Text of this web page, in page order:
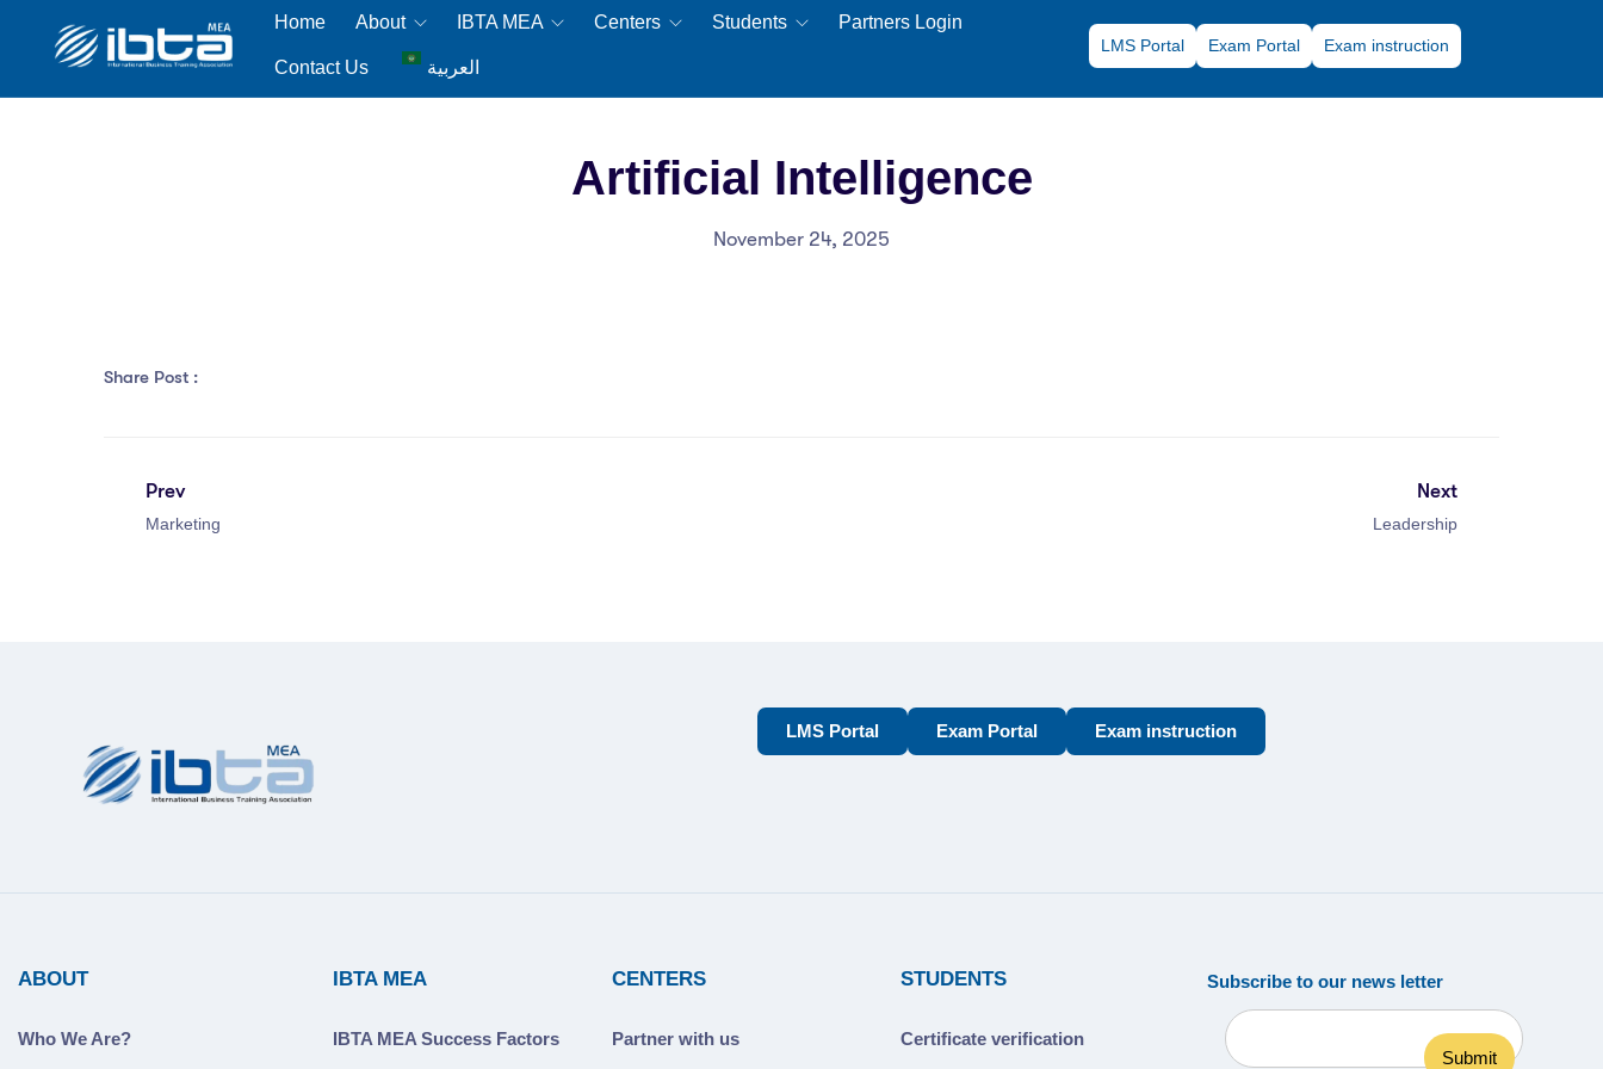
Home About IBTA MEA Centers Students Partners Login
Contact Us العربية
LMS Portal Exam Portal Exam instruction
Artificial Intelligence
November 24, 2025
Share Post :
Prev
Marketing
Next
Leadership
LMS Portal Exam Portal Exam instruction
ABOUT
Who We Are?
IBTA MEA
IBTA MEA Success Factors
CENTERS
Partner with us
STUDENTS
Certificate verification
Subscribe to our news letter